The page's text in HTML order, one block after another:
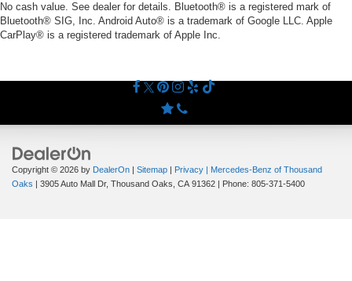
No cash value. See dealer for details. Bluetooth® is a registered mark of
Bluetooth® SIG, Inc. Android Auto® is a trademark of Google LLC. Apple
CarPlay® is a registered trademark of Apple Inc.
Copyright © 2026 by DealerOn | Sitemap | Privacy | Mercedes-Benz of Thousand
Oaks | 3905 Auto Mall Dr, Thousand Oaks, CA 91362 | Phone: 805-371-5400